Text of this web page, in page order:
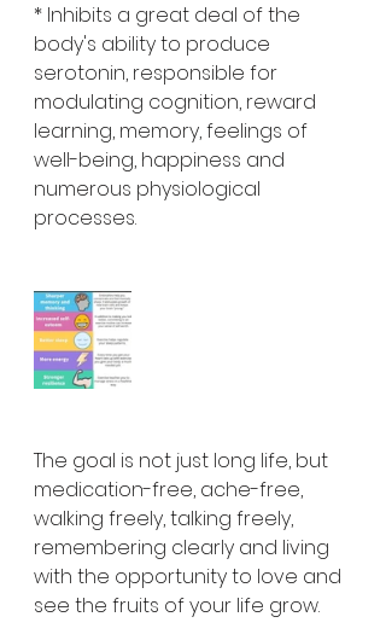
* Inhibits a great deal of the
body's ability to produce
serotonin, responsible for
modulating cognition, reward
learning, memory, feelings of
well-being, happiness and
numerous physiological
processes.
The goal is not just long life, but
medication-free, ache-free,
walking freely, talking freely,
remembering clearly and living
with the opportunity to love and
see the fruits of your life grow.